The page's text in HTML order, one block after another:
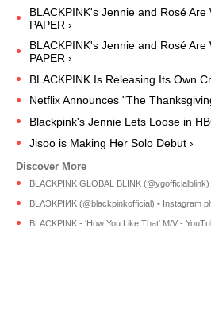
BLACKPINK's Jennie and Rosé
PAPER ›
BLACKPINK's Jennie and Rosé
PAPER ›
BLACKPINK Is Releasing Its Own
Netflix Announces "The
Blackpink's Jennie Lets Loose in
Jisoo is Making Her Solo Debut ›
BLACKPINK GLOBAL BLINK (@ygofficialblink)
BLΛƆKPIИK (@blackpinkofficial) • Instagram
BLACKPINK - 'How You Like That' M/V -